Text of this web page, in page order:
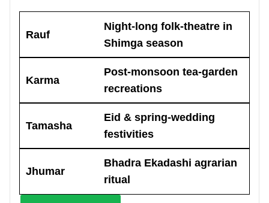
Rauf
Night-long folk-theatre in
Shimga season
Karma
Post-monsoon tea-garden
recreations
Tamasha
Eid & spring-wedding
festivities
Jhumar
Bhadra Ekadashi agrarian
ritual